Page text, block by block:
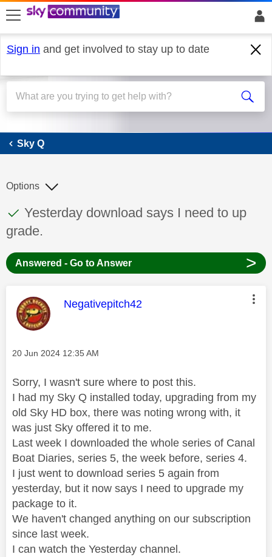
skip to search
skip to content
skip to footer
Sign in and get involved to stay up to date
Sky Q
Sky Q
This discussion topic has been answered
Discussion topic:
Yesterday download says I need to up
grade.
Options
Answered - Go to Answer >
This message was authored by:
Negativepitch42
Message posted on
‎20 Jun 2024 12:35 AM
Sorry, I wasn't sure where to post this.
I had my Sky Q installed today, upgrading from my
old Sky HD box, there was noting wrong with, it
was just Sky offered it to me.
Last week I downloaded the whole series of Canal
Boat Diaries, series 5, the week before, series 4.
I just went to download series 5 again from
yesterday, but it now says I need to upgrade my
package to it.
We haven't changed anything on our subscription
since last week.
I can watch the Yesterday channel.